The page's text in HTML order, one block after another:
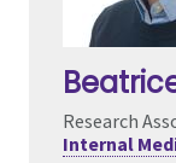
Research
Internal